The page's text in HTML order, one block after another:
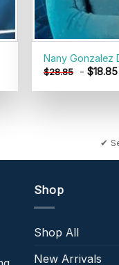
Nany Gonzalez
$28.85 -$18.85
✔
Shop
Shop All
New Arrivals